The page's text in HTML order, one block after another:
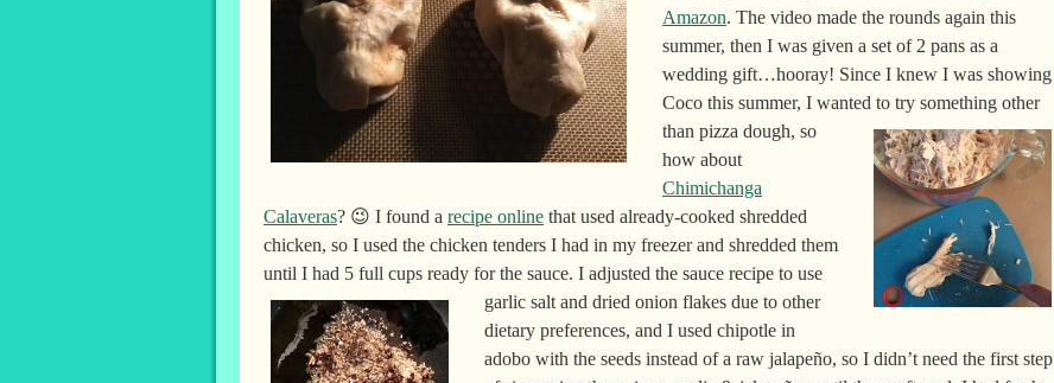
Amazon. The video made the rounds again this
summer, then I was given a set of 2 pans as a
wedding gift…hooray! Since I knew I was showing
Coco this summer, I wanted to try something other
than pizza dough, so
how about
Chimichanga
Calaveras? 😉 I found a recipe online that used already-cooked shredded
chicken, so I used the chicken tenders I had in my freezer and shredded them
until I had 5 full cups ready for the sauce. I adjusted the sauce recipe to use
garlic salt and dried onion flakes due to other
dietary preferences, and I used chipotle in
adobo with the seeds instead of a raw jalapeño, so I didn’t need the first step